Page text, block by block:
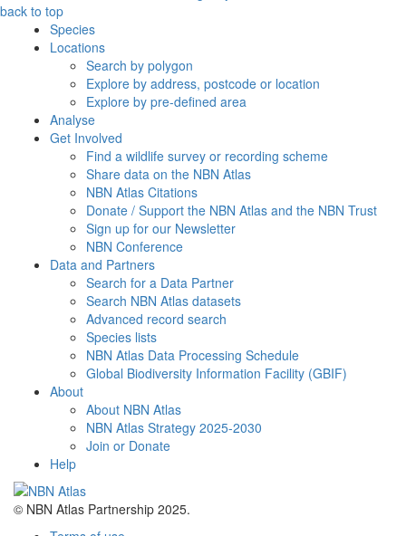
back to top
Species
Locations
Search by polygon
Explore by address, postcode or location
Explore by pre-defined area
Analyse
Get Involved
Find a wildlife survey or recording scheme
Share data on the NBN Atlas
NBN Atlas Citations
Donate / Support the NBN Atlas and the NBN Trust
Sign up for our Newsletter
NBN Conference
Data and Partners
Search for a Data Partner
Search NBN Atlas datasets
Advanced record search
Species lists
NBN Atlas Data Processing Schedule
Global Biodiversity Information Facility (GBIF)
About
About NBN Atlas
NBN Atlas Strategy 2025-2030
Join or Donate
Help
© NBN Atlas Partnership 2025.